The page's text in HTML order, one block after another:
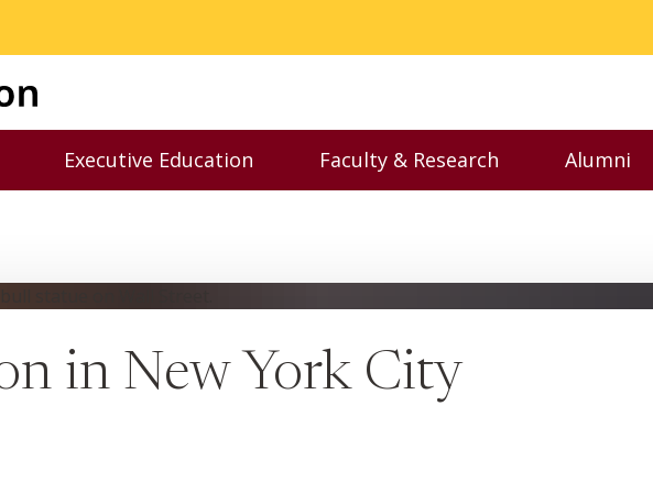
Graduate menu
Executive Education
Toggle Executive Education menu
Faculty & Research
Toggle Faculty &
Alumni
in New York City